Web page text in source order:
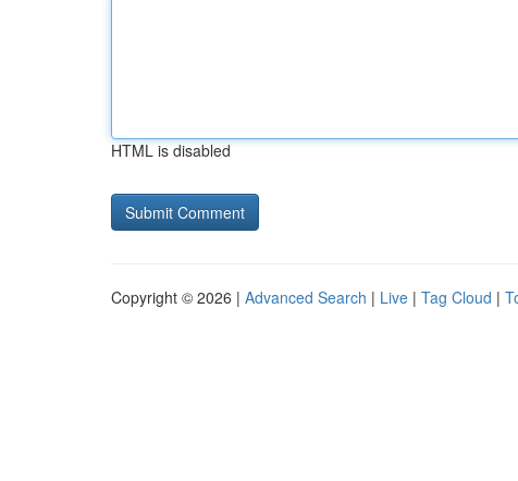
HTML is disabled
Copyright © 2026 | Advanced Search | Live | Tag Cloud |